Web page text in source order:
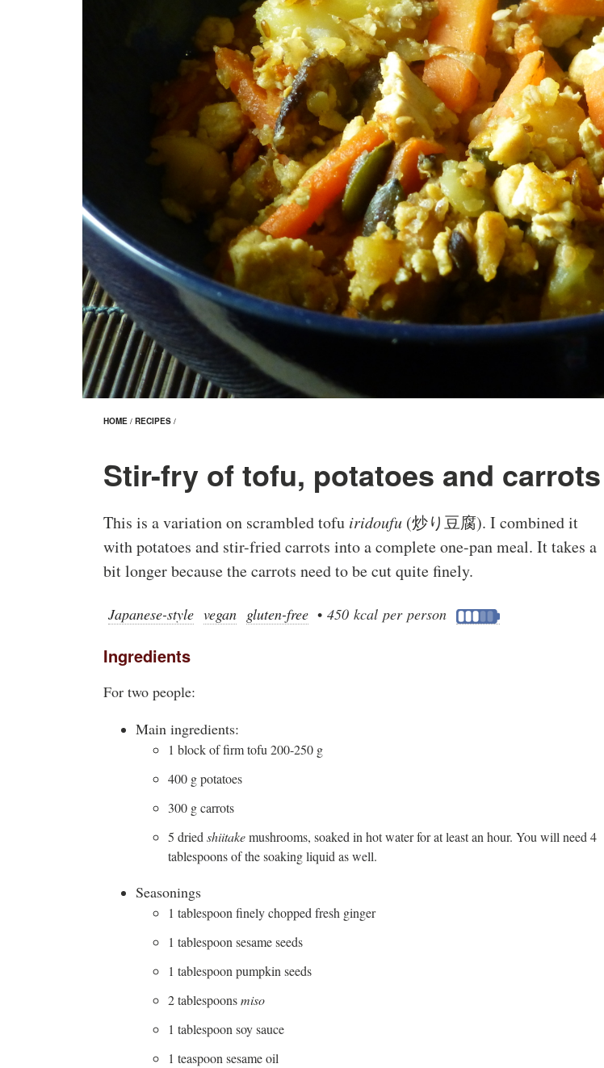
HOME / RECIPES /
Stir-fry of tofu, potatoes and carrots
This is a variation on scrambled tofu iridoufu (炒り豆腐). I combined it
with potatoes and stir-fried carrots into a complete one-pan meal. It takes a
bit longer because the carrots need to be cut quite finely.
Japanese-style vegan gluten-free •450 kcal per person
Ingredients
For two people:
Main ingredients:
1 block of firm tofu 200-250 g
400 g potatoes
300 g carrots
5 driedshiitakemushrooms, soaked in hot water for at least an hour. You will need 4
tablespoons of the soaking liquid as well.
Seasonings
1 tablespoon finely chopped fresh ginger
1 tablespoon sesame seeds
1 tablespoon pumpkin seeds
2 tablespoonsmiso
1 tablespoon soy sauce
1 teaspoon sesame oil